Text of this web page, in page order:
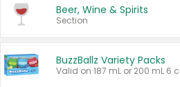
Beer, Wine & Spirits
Section
BuzzBallz Variety Packs